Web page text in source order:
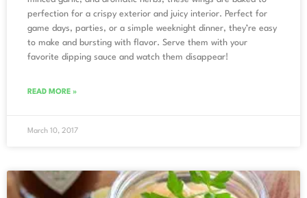
perfection for a crispy exterior and juicy interior. Perfect for
game days, parties, or a simple weeknight dinner, they’re easy
to make and bursting with flavor. Serve them with your
favorite dipping sauce and watch them disappear!
READ MORE »
March 10, 2017